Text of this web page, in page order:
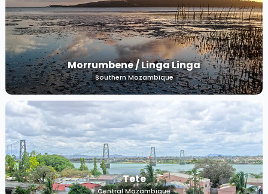
Morrumbene / Linga Linga
Southern Mozambique
Tete
Central Mozambique